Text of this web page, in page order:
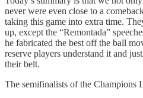
never were even close to a
taking this game into extra time.
up, except the “Remontada”
he fabricated the best off the ball
reserve players understand it and
their belt.
The semifinalists of the Champions